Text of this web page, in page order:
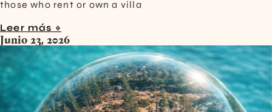
those who rent or own a villa
Leer más »
Junio 23, 2026